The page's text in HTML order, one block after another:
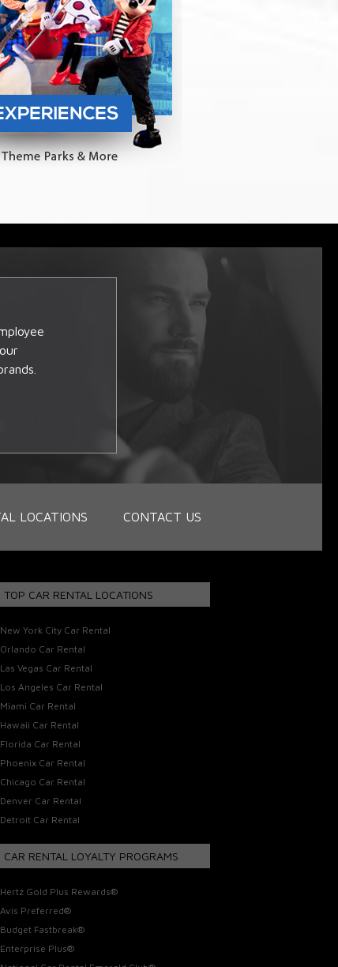
LOCATIONS CONTACT US
TOP CAR RENTAL LOCATIONS
New York City Car Rental
Orlando Car Rental
Las Vegas Car Rental
Los Angeles Car Rental
Miami Car Rental
Hawaii Car Rental
Florida Car Rental
Phoenix Car Rental
Chicago Car Rental
Denver Car Rental
Detroit Car Rental
CAR RENTAL LOYALTY PROGRAMS
Hertz Gold Plus Rewards®
Avis Preferred®
Budget Fastbreak®
Enterprise Plus®